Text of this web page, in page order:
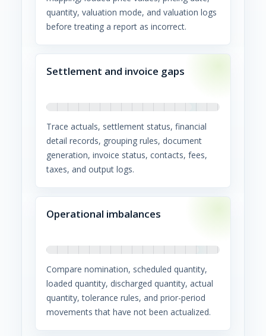
quantity, valuation mode, and valuation logs
before treating a report as incorrect.
Settlement and invoice gaps
Trace actuals, settlement status, financial
detail records, grouping rules, document
generation, invoice status, contacts, fees,
taxes, and output logs.
Operational imbalances
Compare nomination, scheduled quantity,
loaded quantity, discharged quantity, actual
quantity, tolerance rules, and prior-period
movements that have not been actualized.